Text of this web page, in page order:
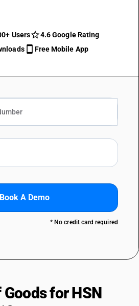
Users
4.6 Google Rating
Free Mobile App
Book A Demo
* No credit card required
for HSN